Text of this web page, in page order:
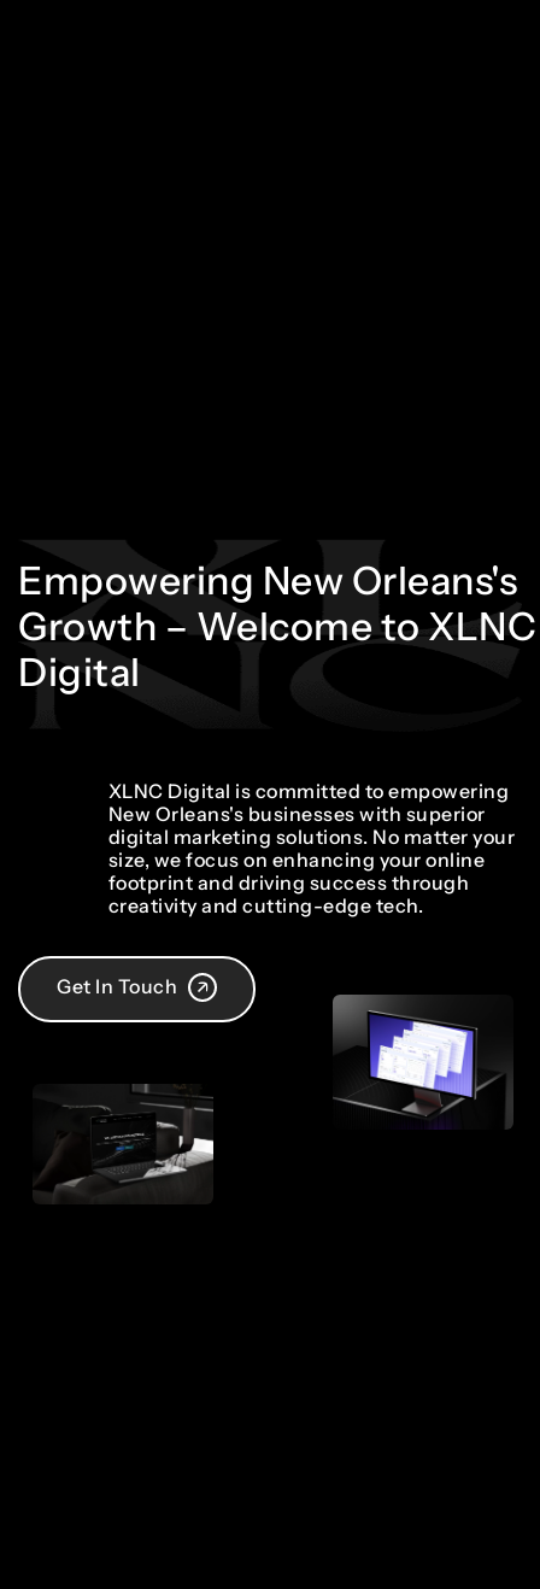
Empowering NewOrleans's
Growth–WelcometoXLNC
Digital
Get In Touch
XLNC Digital is committed to empowering
New Orleans's businesses with superior
digital marketing solutions. No matter your
size, we focus on enhancing your online
footprint and driving success through
creativity and cutting-edge tech.